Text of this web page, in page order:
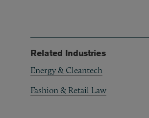
Related Industries
Energy & Cleantech
Fashion & Retail Law